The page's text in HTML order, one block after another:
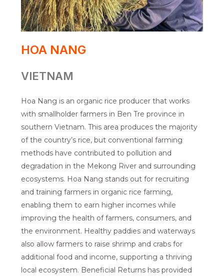
HOA NANG
VIETNAM
Hoa Nang is an organic rice producer that works
with smallholder farmers in Ben Tre province in
southern Vietnam. This area produces the majority
of the country’s rice, but conventional farming
methods have contributed to pollution and
degradation in the Mekong River and surrounding
ecosystems. Hoa Nang stands out for recruiting
and training farmers in organic rice farming,
enabling them to earn higher incomes while
improving the health of farmers, consumers, and
the environment. Healthy paddies and waterways
also allow farmers to raise shrimp and crabs for
additional food and income, supporting a thriving
local ecosystem. Beneficial Returns has provided